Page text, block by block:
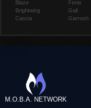
Blaze
Brightwing
Cassia
Fenix
Gall
Garrosh
M.O.B.A. NETWORK